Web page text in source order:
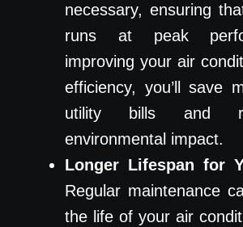
necessary, ensuring
runs at peak
improving your air
efficiency, you’ll save
utility bills and
environmental impact.
Longer Lifespan for
Regular maintenance
the life of your air